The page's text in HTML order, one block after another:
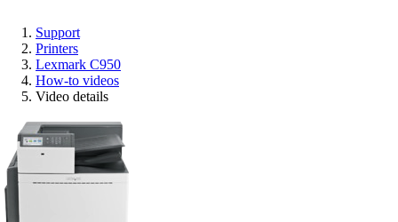
Support
Printers
Lexmark C950
How-to videos
Video details